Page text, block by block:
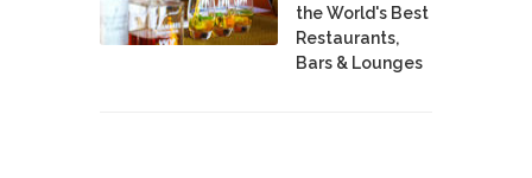
the World's Best
Restaurants,
Bars & Lounges